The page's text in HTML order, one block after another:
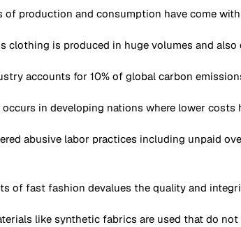
of production and consumption have come
clothing is produced in huge volumes and
accounts for 10% of global carbon
in developing nations where lower
abusive labor practices including unpaid
of fast fashion devalues the quality and
like synthetic fabrics are used that do